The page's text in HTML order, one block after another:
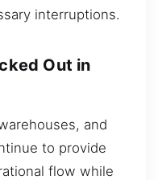
interruptions.
Out in
and
to provide
flow while